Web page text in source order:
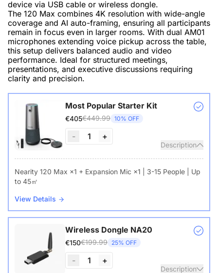
device via USB cable or wireless dongle.
The 120 Max combines 4K resolution with wide-angle
coverage and AI auto-framing, ensuring all participants
remain in focus even in larger rooms. With dual AM01
microphones extending voice pickup across the table,
this setup delivers balanced audio and video
performance. Ideal for structured meetings,
presentations, and executive discussions requiring
clarity and precision.
Most Popular Starter Kit
€405€449.99 10% OFF
- 1 +
Description
Nearity 120 Max ×1 + Expansion Mic ×1 | 3-15 People | Up
to 45㎡
View Details
Wireless Dongle NA20
€150€199.99 25% OFF
- 1 +
Description